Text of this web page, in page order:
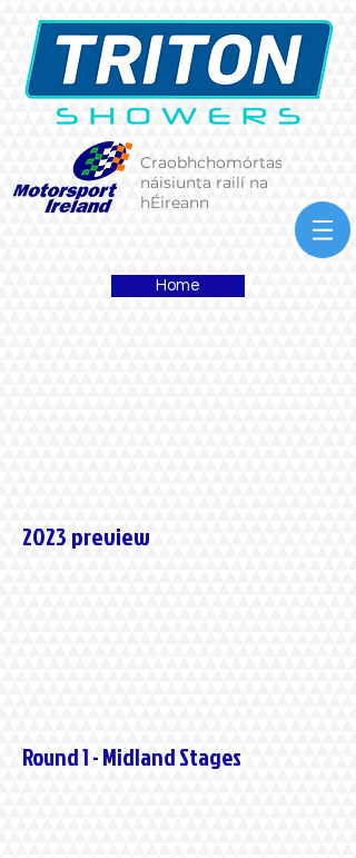
Craobhchomórtas
náisiunta railí na
hÉireann
Home
2023 preview
Round 1 - Midland Stages